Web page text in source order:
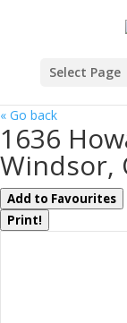
Select Page
« Go back
1636
Windsor,
Add to Favourites
Print!